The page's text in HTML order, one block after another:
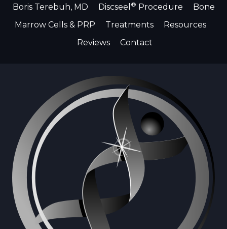
Boris Terebuh, MD Discseel ® Procedure
Bone
Marrow Cells & PRP
Treatments
Resources
Reviews
Contact